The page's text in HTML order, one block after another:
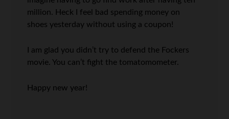
million. Heck I feel bad spending money on
shoes yesterday without using a coupon!
I am glad you didn’t try to defend the Fockers
movie. You can’t fight the tomatomometer.
Happy new year!